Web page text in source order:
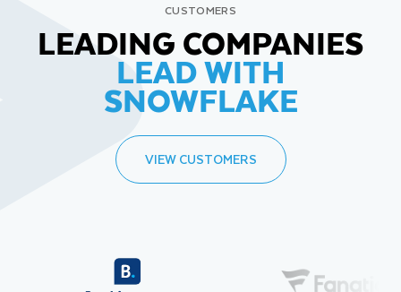
CUSTOMERS
LEADING COMPANIES
LEAD WITH
SNOWFLAKE
VIEW CUSTOMERS